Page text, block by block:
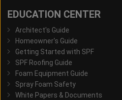
EDUCATION CENTER
Architect's Guide
Homeowner's Guide
Getting Started with SPF
SPF Roofing Guide
Foam Equipment Guide
Spray Foam Safety
White Papers & Documents